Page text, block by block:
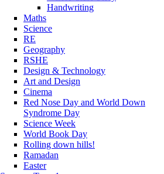
Handwriting
Maths
Science
RE
Geography
RSHE
Design & Technology
Art and Design
Cinema
Red Nose Day and World Down
Syndrome Day
Science Week
World Book Day
Rolling down hills!
Ramadan
Easter